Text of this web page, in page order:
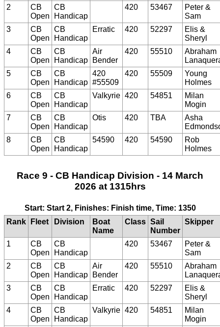
2
CB
Open
CB
Handicap
420 53467
Peter &
Sam
3
CB
Open
CB
Handicap
Erratic 420 52297
Elis &
Sheryl
4
CB
Open
CB
Handicap
Air
Bender
420 55510
Abraham
5
CB
Open
CB
Handicap
420
#55509
420 55509
Young
Holmes
6
CB
Open
CB
Handicap
Valkyrie 420 54851
Milan
Mogin
7
CB
Open
CB
Handicap
Otis 420 TBA
Asha
8
CB
Open
CB
Handicap
54590 420 54590
Rob
Holmes
Race 9 - CB Handicap Division - 14 March
2026 at 1315hrs
Start: Start 2, Finishes: Finish time, Time: 1350
Rank
Fleet Division
Boat
Name
Class Sail
Number
Skipper
1
CB
Open
CB
Handicap
420 53467
Peter &
Sam
2
CB
Open
CB
Handicap
Air
Bender
420 55510
Abraham
3
CB
Open
CB
Handicap
Erratic 420 52297
Elis &
Sheryl
4
CB
Open
CB
Handicap
Valkyrie 420 54851
Milan
Mogin